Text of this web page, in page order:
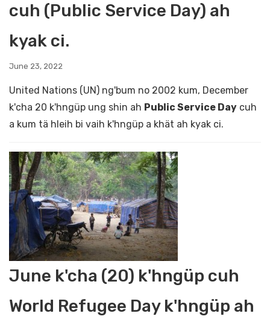
cuh (Public Service Day) ah
kyak ci.
June 23, 2022
United Nations (UN) ng'bum no 2002 kum, December
k'cha 20 k'hngüp ung shin ah Public Service Day cuh
a kum tä hleih bi vaih k'hngüp a khät ah kyak ci.
June k'cha (20) k'hngüp cuh
World Refugee Day k'hngüp ah